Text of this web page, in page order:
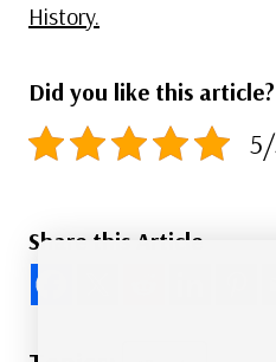
History.
Did you like this
Share this Article
Post